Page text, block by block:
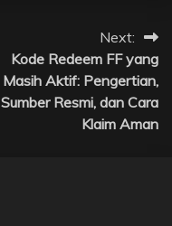
Next:
Kode Redeem FF yang
Masih Aktif: Pengertian,
Sumber Resmi, dan Cara
Klaim Aman